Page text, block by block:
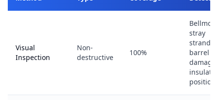
Visual
Inspection
Non-
destructive
100%
stray
strands,
barrel
damage,
position